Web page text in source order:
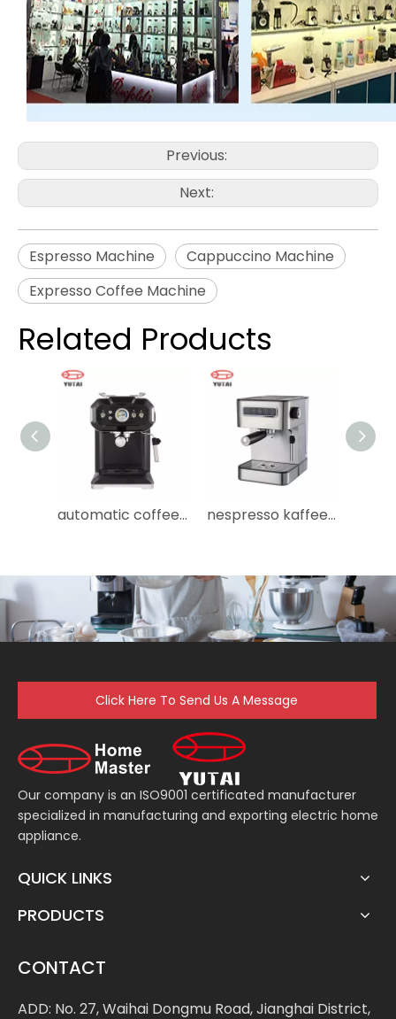
Previous:
Next:
Espresso Machine
Cappuccino Machine
Expresso Coffee Machine
Related Products
automatic coffee maker cafeteras portatiles cafetera professional espresso coffee machine espresso machine nespresso kaffeemaschine maquinas de cafe maquina de cafe machine a cafe instant comercial coffee machine
Click Here To Send Us A Message
Our company is an ISO9001 certificated manufacturer
specialized in manufacturing and exporting electric home
appliance.
QUICK LINKS
PRODUCTS
CONTACT
ADD: No. 27, Waihai Dongmu Road, Jianghai District,